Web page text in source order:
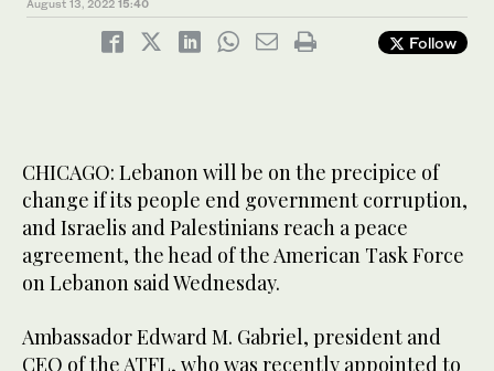
August 13, 2022 15:40
Follow
CHICAGO: Lebanon will be on the precipice of
change if its people end government corruption,
and Israelis and Palestinians reach a peace
agreement, the head of the American Task Force
on Lebanon said Wednesday.
Ambassador Edward M. Gabriel, president and
CEO of the ATFL, who was recently appointed to